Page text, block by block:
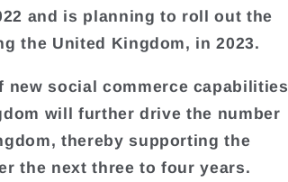
and is planning to roll out the
the United Kingdom, in 2023.
new social commerce capabilities
will further drive the number
thereby supporting the
the next three to four years.